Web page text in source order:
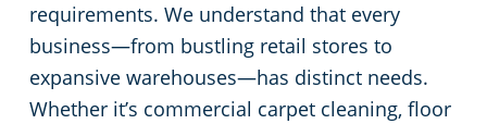
requirements. We understand that every
business—from bustling retail stores to
expansive warehouses—has distinct needs.
Whether it’s commercial carpet cleaning, floor